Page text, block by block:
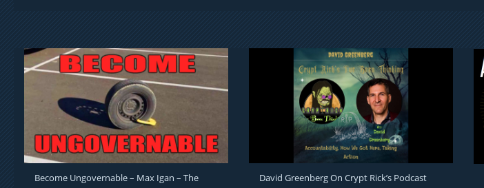
Become Ungovernable – Max Igan – The
David Greenberg On Crypt Rick’s Podcast